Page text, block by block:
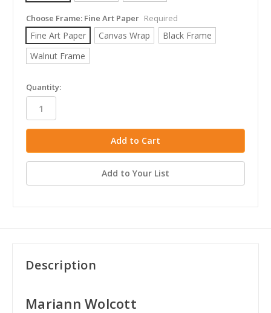
Choose Frame: Fine Art Paper Required
Fine Art Paper Canvas Wrap
Black Frame
Walnut Frame
in
stock
Quantity:
Add to Your List
Description
Mariann Wolcott